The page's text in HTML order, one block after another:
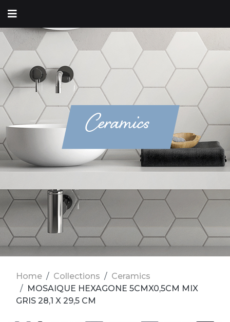
Ceramics
Home Collections
Ceramics
MOSAIQUE HEXAGONE 5CMX0,5CM MIX
GRIS 28,1 X 29,5 CM